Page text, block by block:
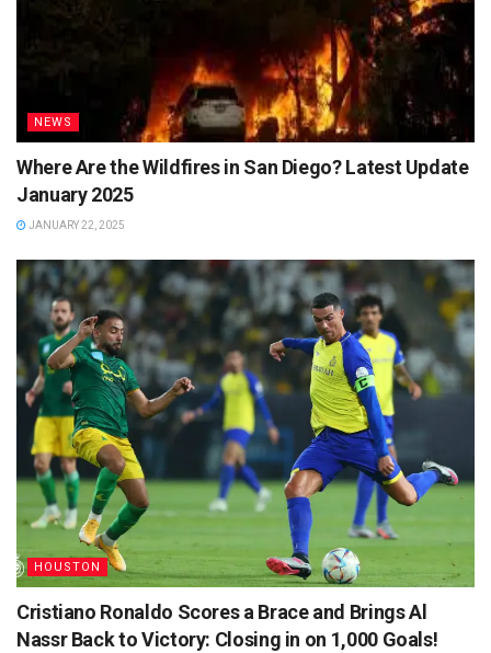
NEWS
Where Are the Wildfires in San Diego? Latest Update
January 2025
JANUARY 22, 2025
HOUSTON
Cristiano Ronaldo Scores a Brace and Brings Al
Nassr Back to Victory: Closing in on 1,000 Goals!